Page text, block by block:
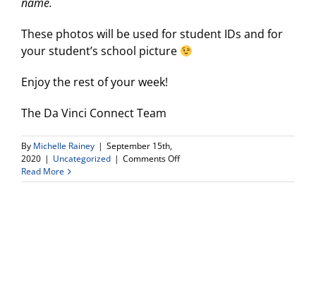
These photos will be used for student IDs and for
your student’s school picture
Enjoy the rest of your week!
The Da Vinci Connect Team
By Michelle Rainey | September 15th,
2020 | Uncategorized | Comments Offon
9/18:
Read More